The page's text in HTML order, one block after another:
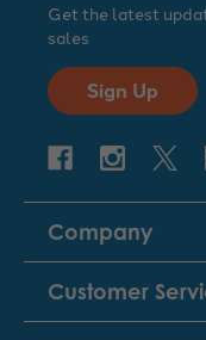
Get the latest
sales
Sign Up
Company
Customer